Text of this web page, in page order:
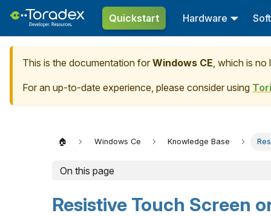
Quickstart Hardware
This is the documentation for Windows CE, which is no
For an up-to-date experience, please consider using
🏠 Windows Ce Knowledge Base
On this page
Resistive Touch Screen